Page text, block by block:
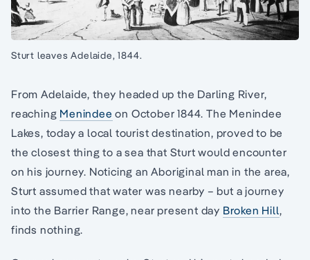
Sturt leaves Adelaide, 1844.
From Adelaide, they headed up the Darling River,
reaching Menindee on October 1844. The Menindee
Lakes, today a local tourist destination, proved to be
the closest thing to a sea that Sturt would encounter
on his journey. Noticing an Aboriginal man in the area,
Sturt assumed that water was nearby – but a journey
into the Barrier Range, near present day Broken Hill,
finds nothing.